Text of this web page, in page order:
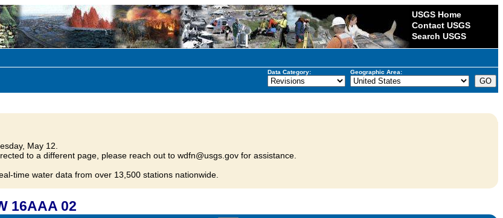
USGS Home
Contact USGS
Search USGS
Data Category: Geographic Area:
May 12.
to a different page, please reach out to wdfn@usgs.gov for assistance.
time water data from over 13,500 stations nationwide.
16AAA 02